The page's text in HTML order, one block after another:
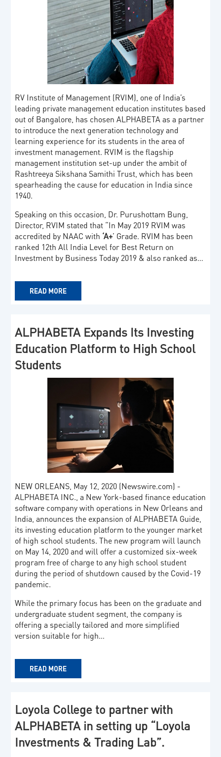
RV Institute of Management (RVIM), one of India’s
leading private management education institutes based
out of Bangalore, has chosen ALPHABETA as a partner
to introduce the next generation technology and
learning experience for its students in the area of
investment management. RVIM is the flagship
management institution set-up under the ambit of
Rashtreeya Sikshana Samithi Trust, which has been
spearheading the cause for education in India since
1940.
Speaking on this occasion, Dr. Purushottam Bung,
Director, RVIM stated that “In May 2019 RVIM was
accredited by NAAC with ‘A+’ Grade. RVIM has been
ranked 12th All India Level for Best Return on
Investment by Business Today 2019 & also ranked as…
READ MORE
ALPHABETA Expands Its Investing
Education Platform to High School
Students
NEW ORLEANS, May 12, 2020 (Newswire.com) -
ALPHABETA INC., a New York-based finance education
software company with operations in New Orleans and
India, announces the expansion of ALPHABETA Guide,
its investing education platform to the younger market
of high school students. The new program will launch
on May 14, 2020 and will offer a customized six-week
program free of charge to any high school student
during the period of shutdown caused by the Covid-19
pandemic.
While the primary focus has been on the graduate and
undergraduate student segment, the company is
offering a specially tailored and more simplified
version suitable for high…
READ MORE
Loyola College to partner with
ALPHABETA in setting up “Loyola
Investments & Trading Lab”.